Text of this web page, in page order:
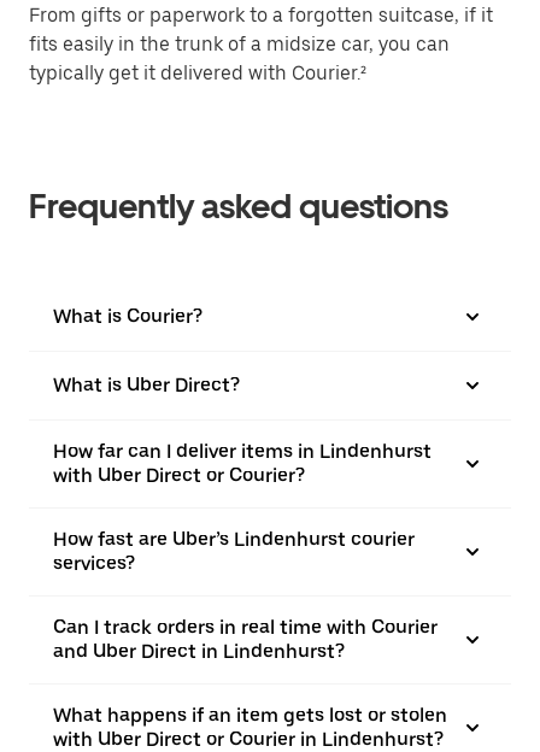
From gifts or paperwork to a forgotten suitcase, if it
fits easily in the trunk of a midsize car, you can
typically get it delivered with Courier.²
Frequently asked questions
What is Courier?
What is Uber Direct?
How far can I deliver items in Lindenhurst
with Uber Direct or Courier?
How fast are Uber’s Lindenhurst courier
services?
Can I track orders in real time with Courier
and Uber Direct in Lindenhurst?
What happens if an item gets lost or stolen
with Uber Direct or Courier in Lindenhurst?